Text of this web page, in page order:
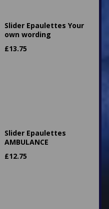
Slider Epaulettes Your
own wording
£13.75
Slider Epaulettes
AMBULANCE
£12.75